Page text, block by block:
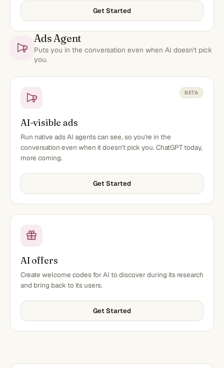
Get Started
Ads Agent
Puts you in the conversation even when AI doesn't pick
you.
BETA
AI-visible ads
Run native ads AI agents can see, so you're in the
conversation even when it doesn't pick you. ChatGPT today,
more coming.
Get Started
AI offers
Create welcome codes for AI to discover during its research
and bring back to its users.
Get Started